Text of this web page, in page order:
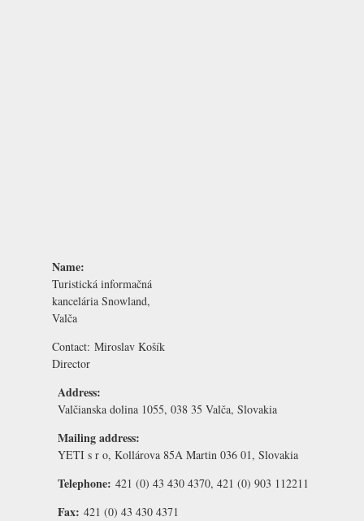
Name:
Turistická informačná
kancelária Snowland,
Valča
Contact: Miroslav Košík
Director
Address:
Valčianska dolina 1055, 038 35 Valča, Slovakia
Mailing address:
YETI s r o, Kollárova 85A Martin 036 01, Slovakia
Telephone: 421 (0) 43 430 4370, 421 (0) 903 112211
Fax: 421 (0) 43 430 4371